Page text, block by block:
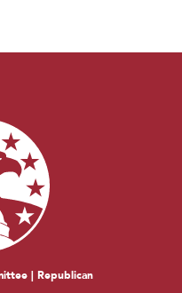
| Republican